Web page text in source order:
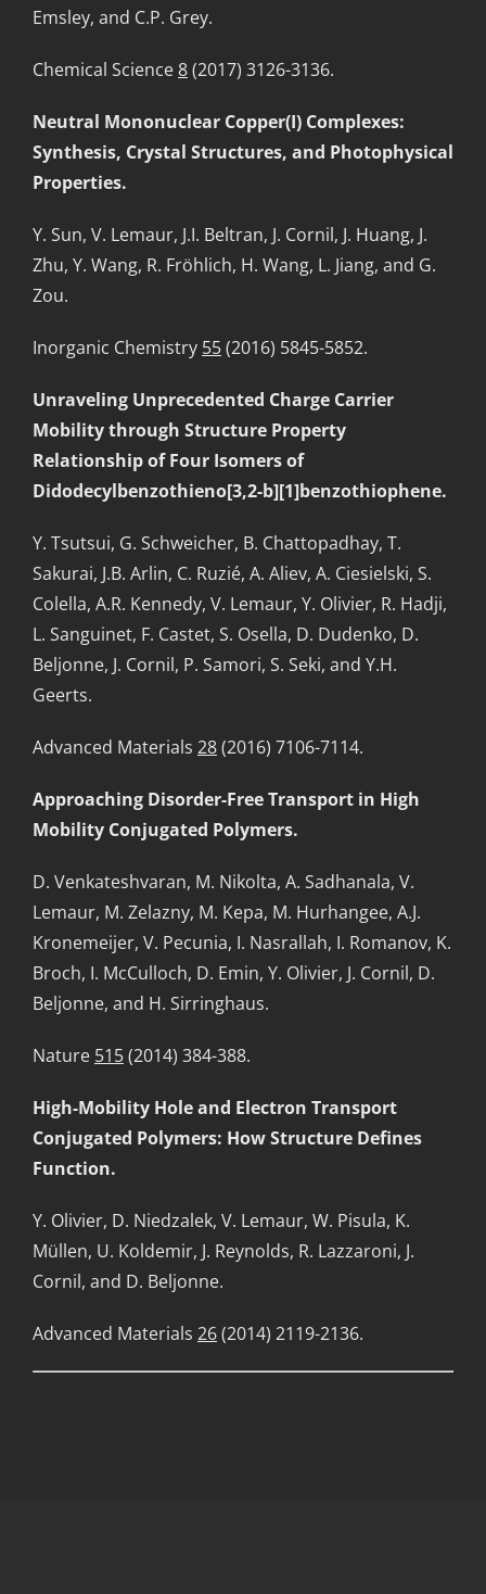
Emsley, and C.P. Grey.
Chemical Science8(2017) 3126-3136.
Neutral Mononuclear Copper(I) Complexes:
Synthesis, Crystal Structures, and Photophysical
Properties.
Y. Sun, V. Lemaur, J.I. Beltran, J. Cornil, J. Huang, J.
Zhu, Y. Wang, R. Fröhlich, H. Wang, L. Jiang, and G.
Zou.
Inorganic Chemistry 55(2016) 5845-5852.
Unraveling Unprecedented Charge Carrier
Mobility through Structure Property
Relationship of Four Isomers of
Didodecylbenzothieno[3,2-b][1]benzothiophene.
Y. Tsutsui, G. Schweicher, B. Chattopadhay, T.
Sakurai, J.B. Arlin, C. Ruzié, A. Aliev, A. Ciesielski, S.
Colella, A.R. Kennedy, V. Lemaur, Y. Olivier, R. Hadji,
L. Sanguinet, F. Castet, S. Osella, D. Dudenko, D.
Beljonne, J. Cornil, P. Samori, S. Seki, and Y.H.
Geerts.
Advanced Materials 28(2016) 7106-7114.
Approaching Disorder-Free Transport in High
Mobility Conjugated Polymers.
D. Venkateshvaran, M. Nikolta, A. Sadhanala, V.
Lemaur, M. Zelazny, M. Kepa, M. Hurhangee, A.J.
Kronemeijer, V. Pecunia, I. Nasrallah, I. Romanov, K.
Broch, I. McCulloch, D. Emin, Y. Olivier, J. Cornil, D.
Beljonne, and H. Sirringhaus.
Nature 515(2014) 384-388.
High-Mobility Hole and Electron Transport
Conjugated Polymers: How Structure Defines
Function.
Y. Olivier, D. Niedzalek, V. Lemaur, W. Pisula, K.
Müllen, U. Koldemir, J. Reynolds, R. Lazzaroni, J.
Cornil, and D. Beljonne.
Advanced Materials 26(2014) 2119-2136.